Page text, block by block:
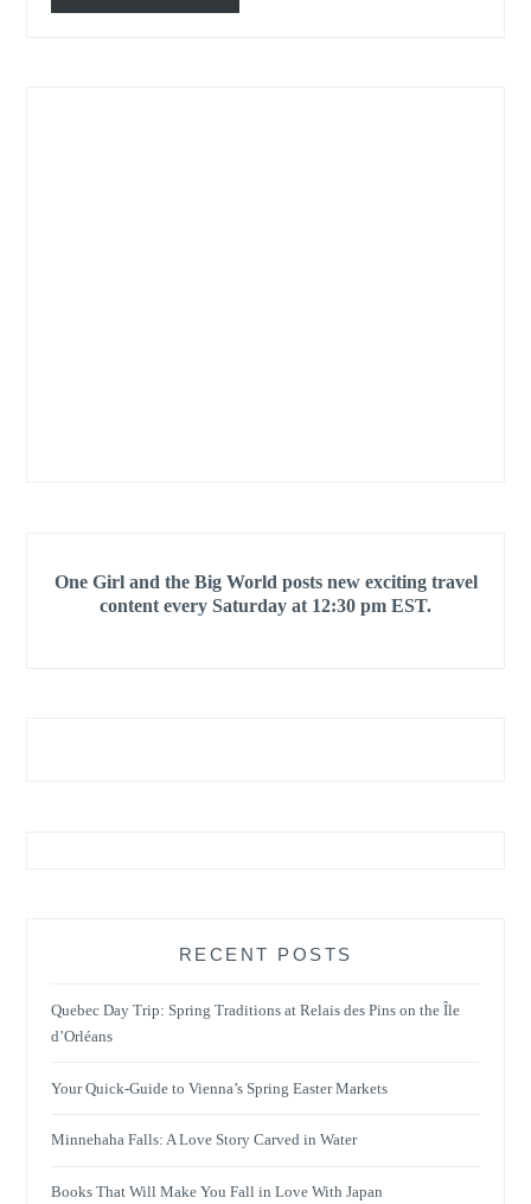
One Girl and the Big World posts new exciting travel
content every Saturday at 12:30 pm EST.
RECENT POSTS
Quebec Day Trip: Spring Traditions at Relais des Pins on the Île
d’Orléans
Your Quick-Guide to Vienna’s Spring Easter Markets
Minnehaha Falls: A Love Story Carved in Water
Books That Will Make You Fall in Love With Japan